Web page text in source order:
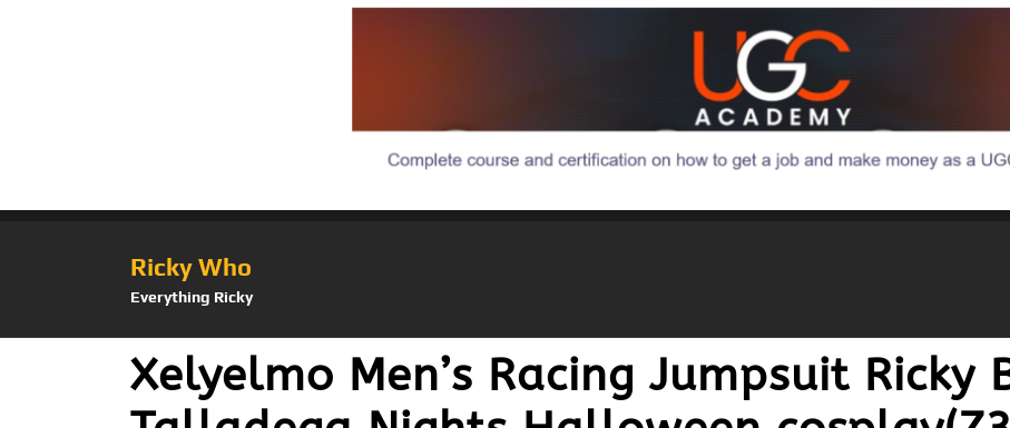
Ricky Who
Everything Ricky
Xelyelmo Men’s Racing Jumpsuit Ricky